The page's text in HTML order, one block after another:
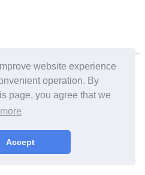
website experience
operation. By
page, you agree that we
Accept
Birkenfelds